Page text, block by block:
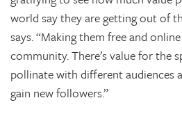
world say they are getting out of
says. “Making them free and
community. There’s value for the
pollinate with different audiences
gain new followers.”